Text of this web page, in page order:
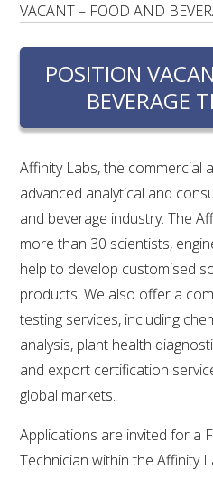
RESEARCH,
2017 – 2025
PROJECTS
METABOLOMICS SA
SOUTH AUSTRALIAN
WINE MICROORGANISM
SERVICES TO INDUSTRY
WINEMAKING
VACANT – FOOD AND
POSITION
BEVERAGE
Affinity Labs, the commercial
advanced analytical and
and beverage industry. The
more than 30 scientists,
help to develop customised
products. We also offer a
testing services, including
analysis, plant health
and export certification
global markets.
Applications are invited for a
Technician within the Affinity